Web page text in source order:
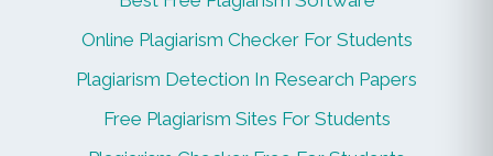
Online Plagiarism Checker For Students
Plagiarism Detection In Research Papers
Free Plagiarism Sites For Students